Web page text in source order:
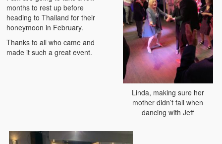
Linda, making sure her
mother didn’t fall when
dancing with Jeff
months to rest up before
heading to Thailand for their
honeymoon in February.
Thanks to all who came and
made it such a great event.